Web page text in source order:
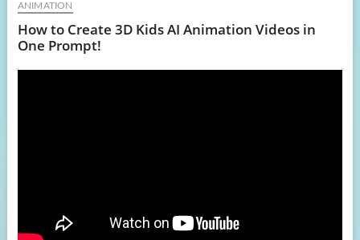
ANIMATION
How to Create 3D Kids AI Animation Videos in
One Prompt!